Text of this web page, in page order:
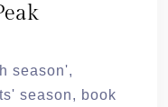
season',
season, book